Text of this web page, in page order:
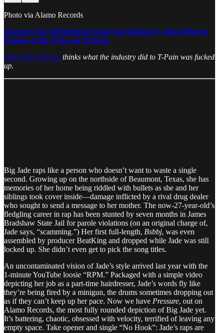
Photo via Alamo Records
Support real, independent music journalism by subscribing to
Passion of the Weiss on Patreon.
Dean Van Nguyen thinks what the industry did to T-Pain was fucked
up.
Big Jade raps like a person who doesn’t want to waste a single
second. Growing up on the northside of Beaumont, Texas, she has
memories of her home being riddled with bullets as she and her
siblings took cover inside—damage inflicted by a rival drug dealer
who sought to send a message to her mother. The now-27-year-old’s
fledgling career in rap has been stunted by seven months in James
Bradshaw State Jail for parole violations (on an original charge of,
Jade says, “scamming.”) Her first full-length, Bsbbj, was even
assembled by producer BeatKing and dropped while Jade was still
locked up. She didn’t even get to pick the song titles.
An uncontaminated vision of Jade’s style arrived last year with the
1-minute YouTube loosie “RPM.” Packaged with a simple video
depicting her job as a part-time hairdresser, Jade’s words fly like
they’re being fired by a minigun, the drums sometimes dropping out
as if they can’t keep up her pace. Now we have Pressure, out on
Alamo Records, the most fully rounded depiction of Big Jade yet.
It’s battering, chaotic, obsessed with velocity, terrified of leaving any
empty space. Take opener and single “No Hook”: Jade’s raps are